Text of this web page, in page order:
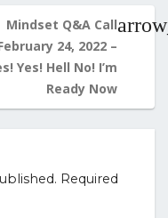
Mindset Q&A Call
24, 2022 –
Yes! Hell No! I’m
Ready Now
Required